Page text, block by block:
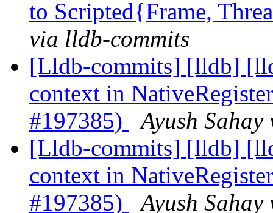
to Scripted{Frame,
via lldb-commits
[Lldb-commits] [lldb]
context in
#197385)
Ayush
[Lldb-commits] [lldb]
context in
#197385)
Ayush